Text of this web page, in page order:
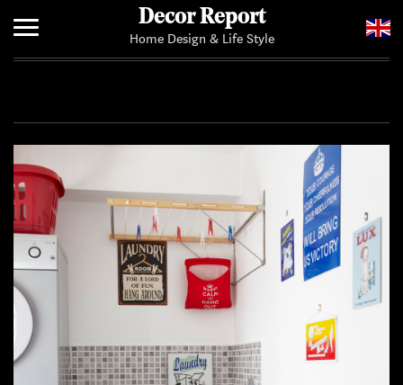
Decor Report
Home Design & Life Style